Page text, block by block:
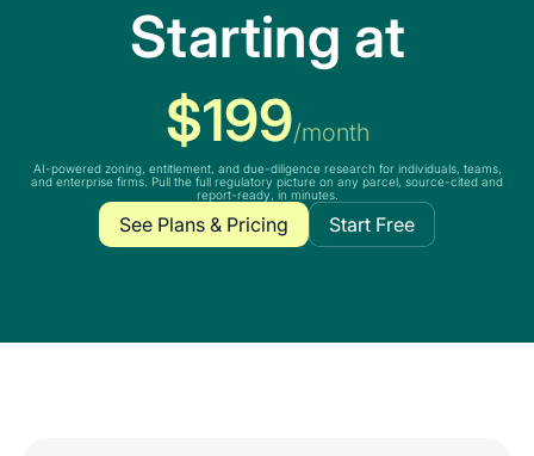
Starting at
$199/month
AI-powered zoning, entitlement, and due-diligence research for individuals, teams,
and enterprise firms. Pull the full regulatory picture on any parcel, source-cited and
report-ready, in minutes.
See Plans & Pricing Start Free